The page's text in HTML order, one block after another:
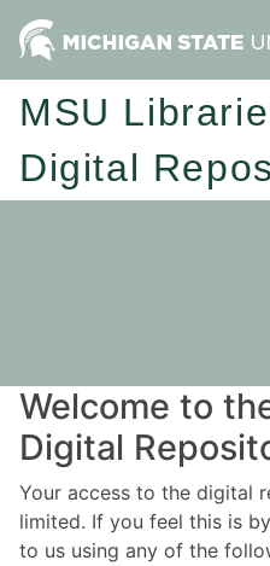
MSU
Digital
Welcome to
Digital
Your access to the digital
limited. If you feel this is
to us using any of the